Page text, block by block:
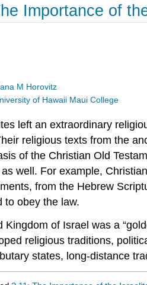
Importance of
M Horovitz
of Hawaii Maui College
left an extraordinary
religious texts from the
of the Christian Old
well. For example,
from the Hebrew
to obey the law.
Kingdom of Israel was a
religious traditions,
states, long-distance